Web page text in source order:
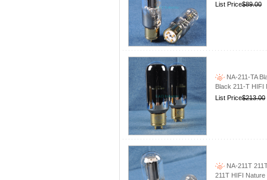
List Price$89.00
NA-211-TA
Black 211-T HIFI
List Price$213.00
NA-211T
211T HIFI Nature